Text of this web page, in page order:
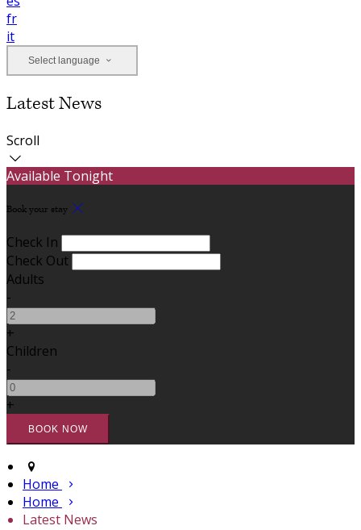
fr
it
Select language
Latest News
Scroll
Available Tonight
Book your stay
Check In
Check Out
Adults
-
+
Children
-
+
Home
Home
Latest News